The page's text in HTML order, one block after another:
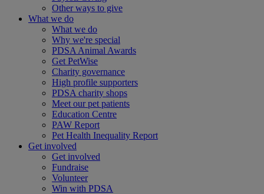
Other ways to give
What we do
What we do
Why we're special
PDSA Animal Awards
Get PetWise
Charity governance
High profile supporters
PDSA charity shops
Meet our pet patients
Education Centre
PAW Report
Pet Health Inequality Report
Get involved
Get involved
Fundraise
Volunteer
Win with PDSA